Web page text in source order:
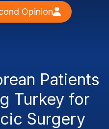
Opinion
Patients
Turkey for
Surgery